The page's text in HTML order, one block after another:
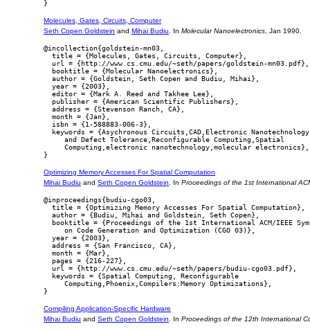
Molecules, Gates, Circuits, Computer
Seth Copen Goldstein and Mihai Budiu . In Molecular Nanoelectronics , Jan 1990.
@incollection{goldstein-mn03,
  title = {Molecules, Gates, Circuits, Computer},
  url = {http://www.cs.cmu.edu/~seth/papers/goldstein-mn03.pdf},
  booktitle = {Molecular Nanoelectronics},
  author = {Goldstein, Seth Copen and Budiu, Mihai},
  year = {2003},
  editor = {Mark A. Reed and Takhee Lee},
  publisher = {American Scientific Publishers},
  address = {Stevenson Ranch, CA},
  month = {Jan},
  isbn = {1-588883-006-3},
keywords = {Asychronous Circuits,CAD,Electronic
     and Defect Tolerance,Reconfigurable Computing,Spatial
     Computing,electronic nanotechnology,molecular electronics},
Optimizing Memory Accesses For Spatial Computation
Mihai Budiu and Seth Copen Goldstein . In Proceedings of the 1st International
@inproceedings{budiu-cgo03,
  title = {Optimizing Memory Accesses For Spatial Computation},
  author = {Budiu, Mihai and Goldstein, Seth Copen},
booktitle = {Proceedings of the 1st International ACM/IEEE
     on Code Generation and Optimization (CGO 03)},
  year = {2003},
  address = {San Francisco, CA},
  month = {Mar},
  pages = {216-227},
  url = {http://www.cs.cmu.edu/~seth/papers/budiu-cgo03.pdf},
  keywords = {Spatial Computing, Reconfigurable
     Computing,Phoenix,Compilers:Memory Optimizations},
Compiling Application-Specific Hardware
Mihai Budiu and Seth Copen Goldstein . In Proceedings of the 12th International